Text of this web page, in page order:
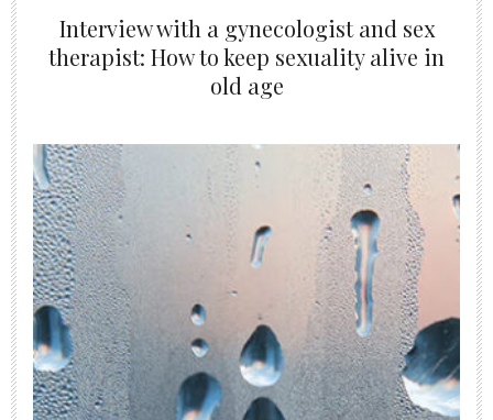
Interview with a gynecologist and sex
therapist: How to keep sexuality alive in
old age